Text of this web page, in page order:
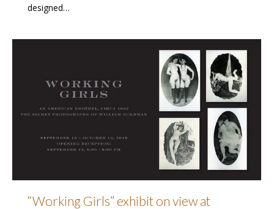
designed…
“Working Girls” exhibit on view at